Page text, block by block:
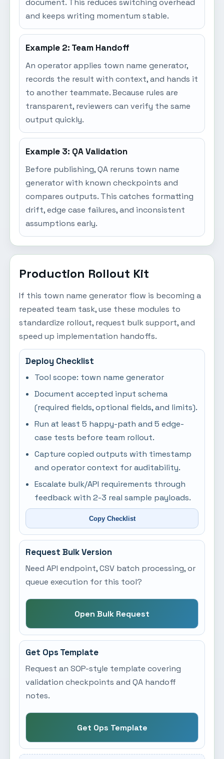
document. This reduces switching overhead
and keeps writing momentum stable.
Example 2: Team Handoff
An operator applies town name generator,
records the result with context, and hands it
to another teammate. Because rules are
transparent, reviewers can verify the same
output quickly.
Example 3: QA Validation
Before publishing, QA reruns town name
generator with known checkpoints and
compares outputs. This catches formatting
drift, edge case failures, and inconsistent
assumptions early.
Production Rollout Kit
If this town name generator flow is becoming a
repeated team task, use these modules to
standardize rollout, request bulk support, and
speed up implementation handoffs.
Deploy Checklist
Tool scope: town name generator
Document accepted input schema
(required fields, optional fields, and limits).
Run at least 5 happy-path and 5 edge-
case tests before team rollout.
Capture copied outputs with timestamp
and operator context for auditability.
Escalate bulk/API requirements through
feedback with 2-3 real sample payloads.
Copy Checklist
Request Bulk Version
Need API endpoint, CSV batch processing, or
queue execution for this tool?
Open Bulk Request
Get Ops Template
Request an SOP-style template covering
validation checkpoints and QA handoff
notes.
Get Ops Template